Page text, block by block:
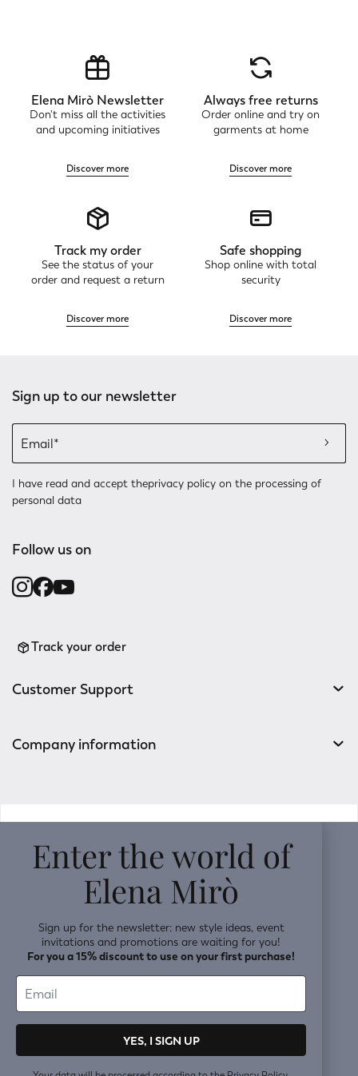
Elena Mirò Newsletter
Don't miss all the activities
and upcoming initiatives
Discover more
Always free returns
Order online and try on
garments at home
Discover more
Track my order
See the status of your
order and request a return
Discover more
Safe shopping
Shop online with total
security
Discover more
Sign up to our newsletter
I have read and accept theprivacy policy on the processing of
personal data
Follow us on
Track your order
Customer Support
Company information
Enter the world of
Elena Mirò
Sign up for the newsletter: new style ideas, event
invitations and promotions are waiting for you!
For you a 15% discount to use on your first purchase!
YES, I SIGN UP